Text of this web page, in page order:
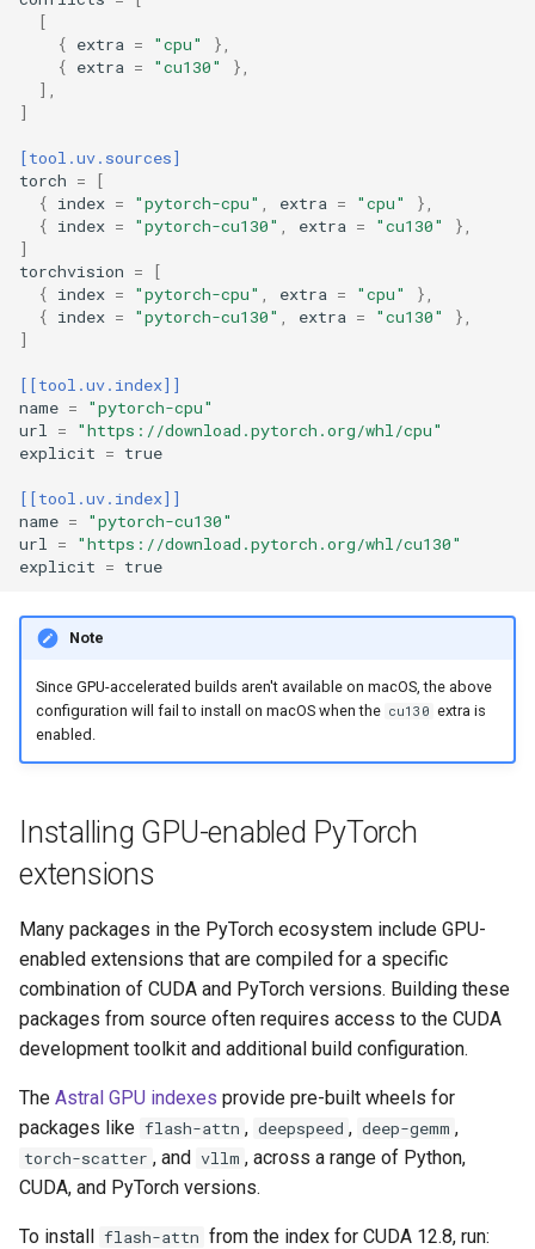
[
{ extra = "cpu"
},
{ extra = "cu130"
},
],
]
[tool.uv.sources]
torch =
[
{ index = "pytorch-cpu" , extra = "cpu"
},
{ index = "pytorch-cu130" , extra = "cu130"
},
]
torchvision =
[
{ index = "pytorch-cpu" , extra = "cpu"
},
{ index = "pytorch-cu130" , extra = "cu130"
},
]
[[tool.uv.index]]
name =
"pytorch-cpu"
url =
"https://download.pytorch.org/whl/cpu"
explicit = true
[[tool.uv.index]]
name =
"pytorch-cu130"
url =
"https://download.pytorch.org/whl/cu130"
explicit = true
Note
Since GPU-accelerated builds aren't available on macOS, the above
configuration will fail to install on macOS when the cu130 extra is
enabled.
Installing GPU-enabled PyTorch
extensions
Many packages in the PyTorch ecosystem include GPU-
enabled extensions that are compiled for a specific
combination of CUDA and PyTorch versions. Building these
packages from source often requires access to the CUDA
development toolkit and additional build configuration.
The Astral GPU indexes provide pre-built wheels for
packages like flash-attn , deepspeed , deep-gemm ,
torch-scatter , and vllm , across a range of Python,
CUDA, and PyTorch versions.
To install flash-attn from the index for CUDA 12.8, run: